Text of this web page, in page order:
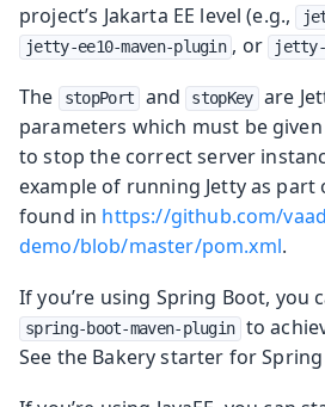
project’s Jakarta EE level (e.g.,
jetty-ee10-maven-plugin , or jetty-
The
stopPort and stopKey are
parameters which must be
to stop the correct server
example of running Jetty as part
found in https://github.com/
demo/blob/master/pom.xml.
If you’re using Spring Boot, you
spring-boot-maven-plugin
to
See the Bakery starter for